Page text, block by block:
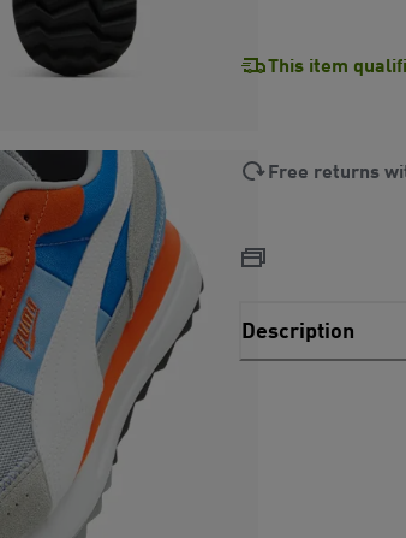
This item
Free returns
Description